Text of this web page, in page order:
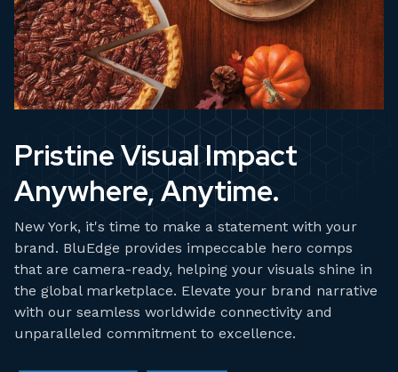
Pristine Visual Impact
Anywhere, Anytime.
New York, it's time to make a statement with your
brand. BluEdge provides impeccable hero comps
that are camera-ready, helping your visuals shine in
the global marketplace. Elevate your brand narrative
with our seamless worldwide connectivity and
unparalleled commitment to excellence.